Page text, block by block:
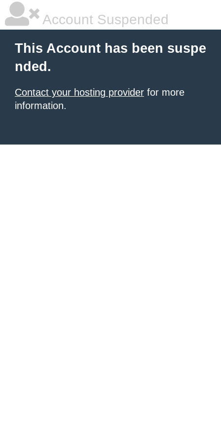
Account Suspended
This Account has been suspe
nded.
Contact your hosting provider for more
information.